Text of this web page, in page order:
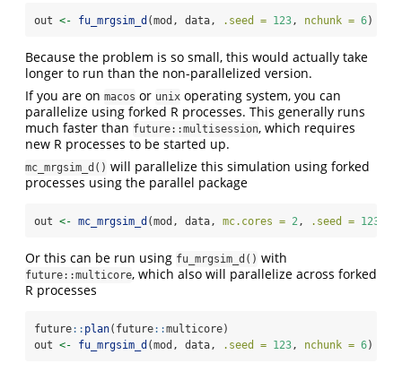
out <- fu_mrgsim_d (mod, data, .seed = 123, nchunk = 6)
Because the problem is so small, this would actually take
longer to run than the non-parallelized version.
If you are on macos or unix operating system, you can
parallelize using forked R processes. This generally runs
much faster than future::multisession, which requires
new R processes to be started up.
mc_mrgsim_d() will parallelize this simulation using forked
processes using the parallel package
out <- mc_mrgsim_d (mod, data, mc.cores = 2, .seed = 123
Or this can be run using fu_mrgsim_d() with
future::multicore, which also will parallelize across forked
R processes
future:: plan(future::multicore)
out <- fu_mrgsim_d (mod, data, .seed = 123, nchunk = 6)